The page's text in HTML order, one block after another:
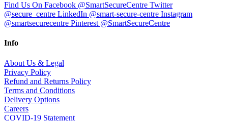
Find Us On Facebook @SmartSecureCentre Twitter
@secure_centre LinkedIn @smart-secure-centre Instagram
@smartsecurecentre Pinterest @SmartSecureCentre
Info
About Us & Legal
Privacy Policy
Refund and Returns Policy
Terms and Conditions
Delivery Options
Careers
COVID-19 Statement